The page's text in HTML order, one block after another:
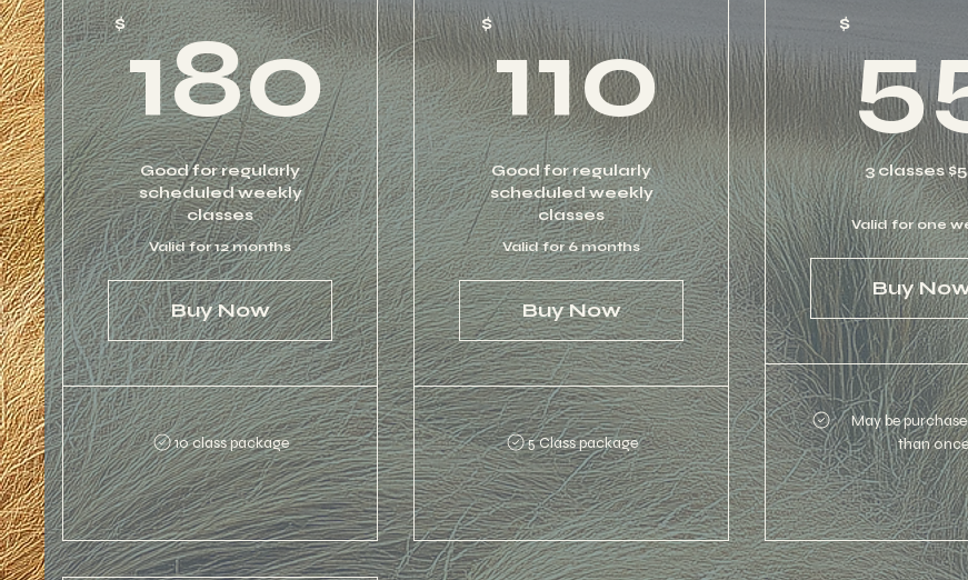
$180180$
Good for regularly
scheduled weekly
classes
Valid for 12 months
Buy Now
10 class package
$110110$
Good for regularly
scheduled weekly
classes
Valid for 6 months
Buy Now
5 Class package
$
3 classes
Valid for one
Buy
May be
than